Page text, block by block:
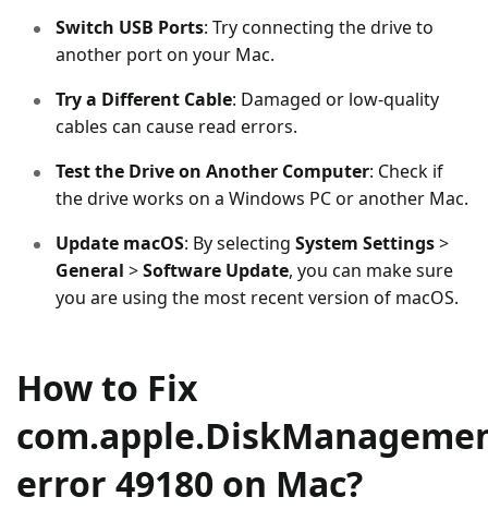
Switch USB Ports: Try connecting the drive to
another port on your Mac.
Try a Different Cable: Damaged or low-quality
cables can cause read errors.
Test the Drive on Another Computer: Check if
the drive works on a Windows PC or another Mac.
Update macOS: By selecting System Settings>
General >Software Update, you can make sure
you are using the most recent version of macOS.
How to Fix
error 49180 on Mac?